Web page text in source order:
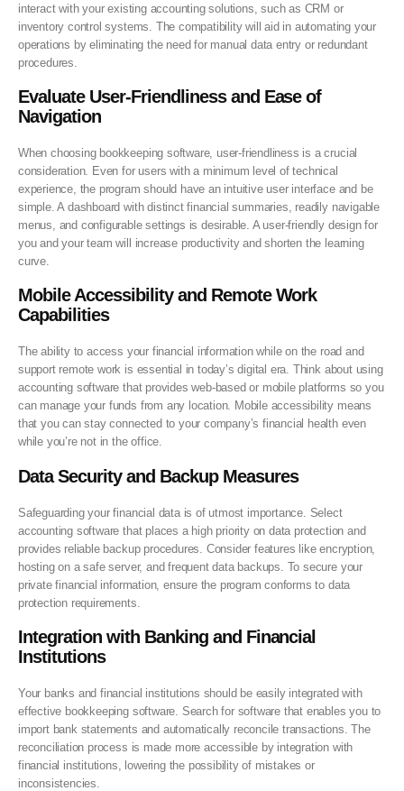
interact with your existing accounting solutions, such as CRM or
inventory control systems. The compatibility will aid in automating your
operations by eliminating the need for manual data entry or redundant
procedures.
Evaluate User-Friendliness and Ease of
Navigation
When choosing bookkeeping software, user-friendliness is a crucial
consideration. Even for users with a minimum level of technical
experience, the program should have an intuitive user interface and be
simple. A dashboard with distinct financial summaries, readily navigable
menus, and configurable settings is desirable. A user-friendly design for
you and your team will increase productivity and shorten the learning
curve.
Mobile Accessibility and Remote Work
Capabilities
The ability to access your financial information while on the road and
support remote work is essential in today’s digital era. Think about using
accounting software that provides web-based or mobile platforms so you
can manage your funds from any location. Mobile accessibility means
that you can stay connected to your company’s financial health even
while you’re not in the office.
Data Security and Backup Measures
Safeguarding your financial data is of utmost importance. Select
accounting software that places a high priority on data protection and
provides reliable backup procedures. Consider features like encryption,
hosting on a safe server, and frequent data backups. To secure your
private financial information, ensure the program conforms to data
protection requirements.
Integration with Banking and Financial
Institutions
Your banks and financial institutions should be easily integrated with
effective bookkeeping software. Search for software that enables you to
import bank statements and automatically reconcile transactions. The
reconciliation process is made more accessible by integration with
financial institutions, lowering the possibility of mistakes or
inconsistencies.